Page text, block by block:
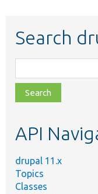
Search
class,
file,
topic,
API
drupal 11.x
Topics
Classes